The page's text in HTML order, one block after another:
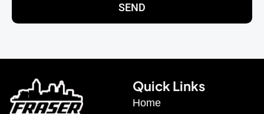
SEND
Quick Links
Home